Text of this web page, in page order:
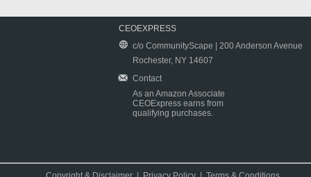
CEOEXPRESS
c/o CommunityScape | 200 Anderson Avenue
Rochester, NY 14607
Contact
As an Amazon Associate
CEOExpress earns from
qualifying purchases.